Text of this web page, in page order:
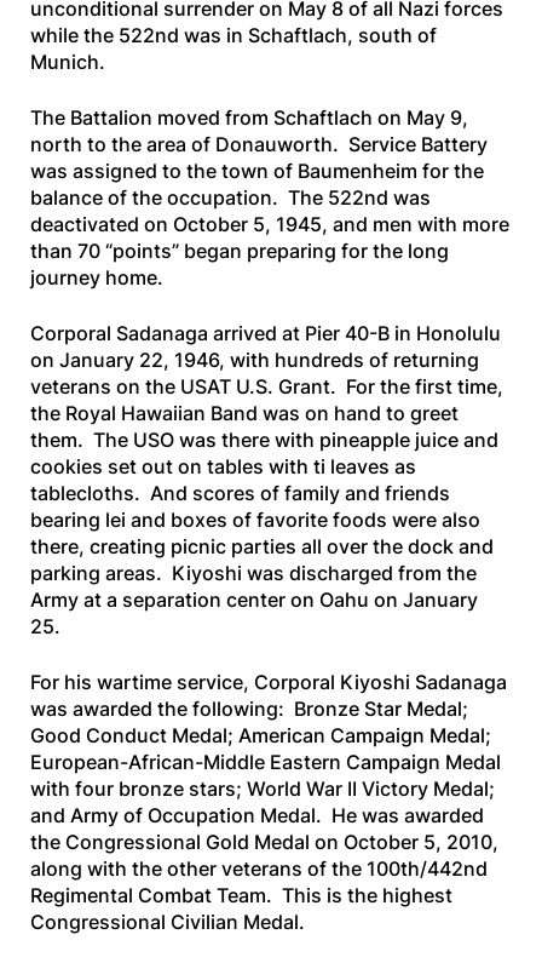
unconditional surrender on May 8 of all Nazi forces
while the 522nd was in Schaftlach, south of
Munich.
The Battalion moved from Schaftlach on May 9,
north to the area of Donauworth. Service Battery
was assigned to the town of Baumenheim for the
balance of the occupation. The 522nd was
deactivated on October 5, 1945, and men with more
than 70 “points” began preparing for the long
journey home.
Corporal Sadanaga arrived at Pier 40-B in Honolulu
on January 22, 1946, with hundreds of returning
veterans on the USAT U.S. Grant. For the first time,
the Royal Hawaiian Band was on hand to greet
them. The USO was there with pineapple juice and
cookies set out on tables with ti leaves as
tablecloths. And scores of family and friends
bearing lei and boxes of favorite foods were also
there, creating picnic parties all over the dock and
parking areas. Kiyoshi was discharged from the
Army at a separation center on Oahu on January
25.
For his wartime service, Corporal Kiyoshi Sadanaga
was awarded the following: Bronze Star Medal;
Good Conduct Medal; American Campaign Medal;
European-African-Middle Eastern Campaign Medal
with four bronze stars; World War II Victory Medal;
and Army of Occupation Medal. He was awarded
the Congressional Gold Medal on October 5, 2010,
along with the other veterans of the 100th/442nd
Regimental Combat Team. This is the highest
Congressional Civilian Medal.